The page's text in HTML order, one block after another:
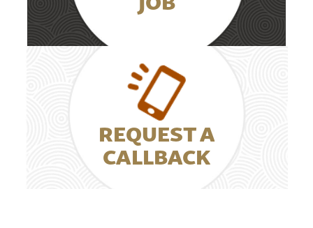
REQUEST A
CALLBACK